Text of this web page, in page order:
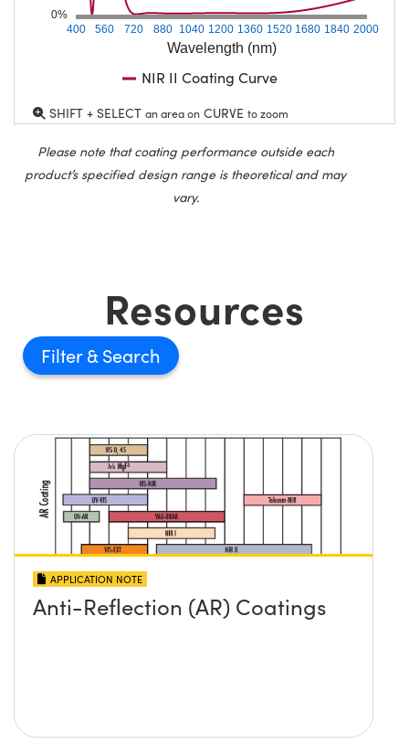
Wavelength (nm)
400 560 720 880 1040 1200 1360 1520 1680 1840 2000
0%
NIR II Coating Curve
SHIFT + SELECT an area on CURVE to zoom
Please note that coating performance outside each
product’s specified design range is theoretical and may
vary.
Resources
Filter
APPLICATION NOTE
Anti-Reflection (AR) Coatings